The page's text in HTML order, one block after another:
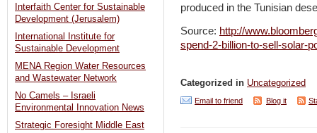
produced in the Tunisian
Source: http://
spend-2-billion-to-sell-solar-
Categorized in Uncategorized
Email to friend Blog it
Interfaith Center for Sustainable
Development (Jerusalem)
International Institute for
Sustainable Development
MENA Region Water Resources
and Wastewater Network
No Camels – Israeli
Environmental Innovation News
Strategic Foresight Middle East